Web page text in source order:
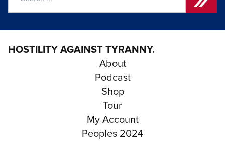
HOSTILITY AGAINST TYRANNY.
About
Podcast
Shop
Tour
My Account
Peoples 2024